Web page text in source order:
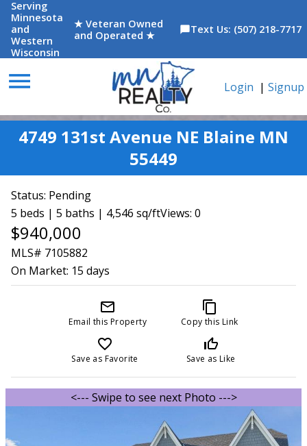
Serving
Minnesota
and
Western
Wisconsin
★ Veteran Owned
and Operated ★
chat_bubbleText Us: (507) 218-7717
menu Login | Signup
4749 131st Avenue NE Blaine MN
55449
Status: Pending
5 beds | 5 baths | 4,546 sq/ftViews: 0
$940,000
MLS# 7105882
On Market: 15 days
mail_outline
Email this Property
content_copy
Copy this Link
favorite_border
Save as Favorite
thumb_up_off_alt
Save as Like
<--- Swipe to see next Photo --->